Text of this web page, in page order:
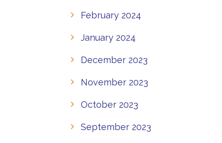
February 2024
January 2024
December 2023
November 2023
October 2023
September 2023